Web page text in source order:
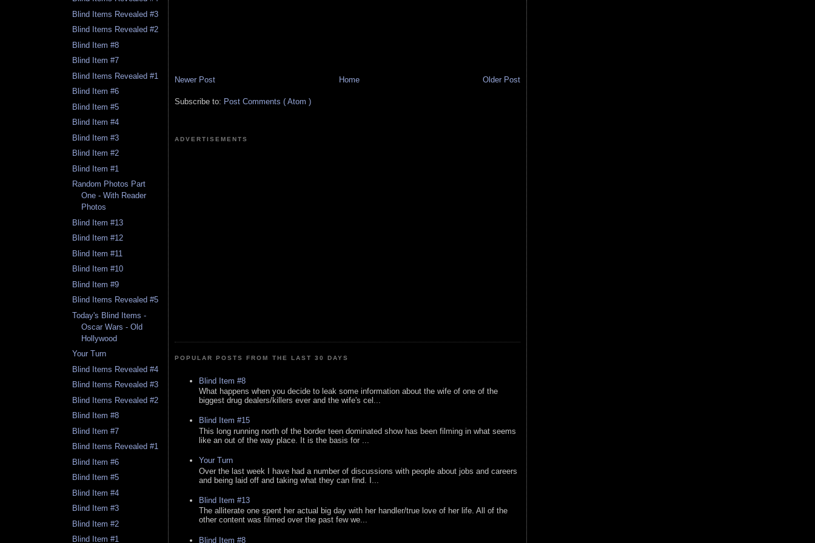
Blind Items Revealed #3
Blind Items Revealed #2
Blind Item #8
Blind Item #7
Blind Items Revealed #1
Blind Item #6
Blind Item #5
Blind Item #4
Blind Item #3
Blind Item #2
Blind Item #1
Random Photos Part
One - With Reader
Photos
Blind Item #13
Blind Item #12
Blind Item #11
Blind Item #10
Blind Item #9
Blind Items Revealed #5
Today's Blind Items -
Oscar Wars - Old
Hollywood
Your Turn
Blind Items Revealed #4
Blind Items Revealed #3
Blind Items Revealed #2
Blind Item #8
Blind Item #7
Blind Items Revealed #1
Blind Item #6
Blind Item #5
Blind Item #4
Blind Item #3
Blind Item #2
Blind Item #1
Newer Post Older Post
Home
Subscribe to: Post Comments ( Atom )
ADVERTISEMENTS
POPULAR POSTS FROM THE LAST 30 DAYS
Blind Item #8
What happens when you decide to leak some information about the wife of one of the
biggest drug dealers/killers ever and the wife's cel...
Blind Item #15
This long running north of the border teen dominated show has been filming in what seems
like an out of the way place. It is the basis for ...
Your Turn
Over the last week I have had a number of discussions with people about jobs and careers
and being laid off and taking what they can find. I...
Blind Item #13
The alliterate one spent her actual big day with her handler/true love of her life. All of the
other content was filmed over the past few we...
Blind Item #8